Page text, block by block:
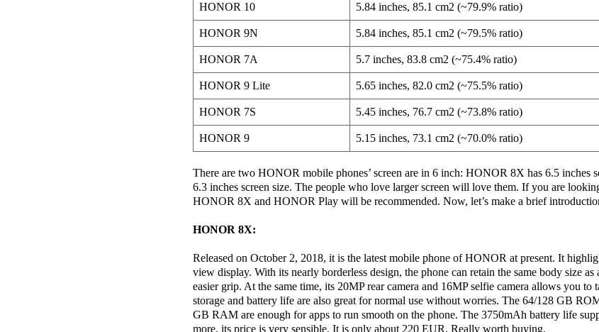
HONOR 10 5.84 inches, 85.1 cm2 (~79.9% ratio)
HONOR 9N 5.84 inches, 85.1 cm2 (~79.5% ratio)
HONOR 7A 5.7 inches, 83.8 cm2 (~75.4% ratio)
HONOR 9 Lite 5.65 inches, 82.0 cm2 (~75.5% ratio)
HONOR 7S 5.45 inches, 76.7 cm2 (~73.8% ratio)
HONOR 9 5.15 inches, 73.1 cm2 (~70.0% ratio)
There are two HONOR mobile phones’ screen are in 6 inch: HONOR 8X has 6.5 inches
6.3 inches screen size. The people who love larger screen will love them. If you are
HONOR 8X and HONOR Play will be recommended. Now, let’s make a brief
HONOR 8X:
Released on October 2, 2018, it is the latest mobile phone of HONOR at present. It
view display. With its nearly borderless design, the phone can retain the same body size
easier grip. At the same time, its 20MP rear camera and 16MP selfie camera allows you to
storage and battery life are also great for normal use without worries. The 64/128 GB
GB RAM are enough for apps to run smooth on the phone. The 3750mAh battery life
more, its price is very sensible. It is only about 220 EUR. Really worth buying.